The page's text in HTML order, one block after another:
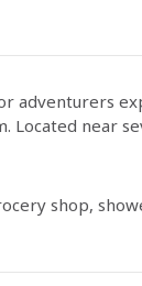
adventurers
near
shop,